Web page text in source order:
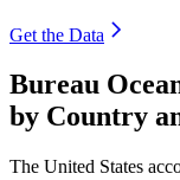
Get the Data
Bureau
by Country
The United States